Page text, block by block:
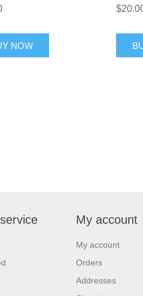
NOW
My account
My account
Orders
Addresses